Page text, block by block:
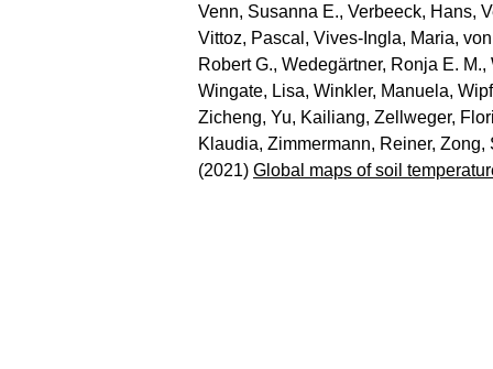
Venn, Susanna E., Verbeeck, Hans,
Vittoz, Pascal , Vives‐Ingla, Maria,
Robert G., Wedegärtner, Ronja E. M.,
Wingate, Lisa, Winkler, Manuela,
Zicheng, Yu, Kailiang, Zellweger,
Klaudia, Zimmermann, Reiner, Zong,
(2021) Global maps of soil